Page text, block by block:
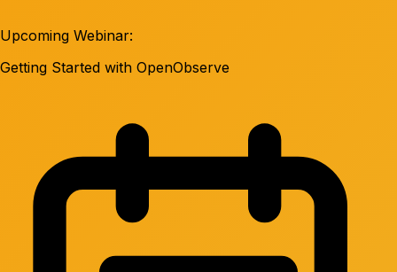
Upcoming Webinar:
Getting Started with OpenObserve